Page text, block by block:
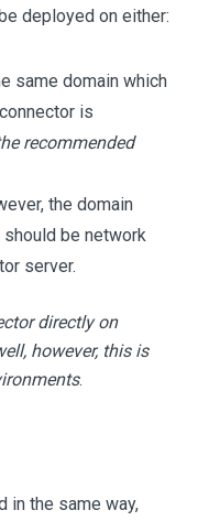
deployed on either:
same domain which
is
recommended
the domain
be network
server.
directly on
however, this is
.
in the same way,